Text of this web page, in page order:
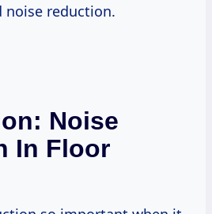
noise reduction.
Noise
In Floor